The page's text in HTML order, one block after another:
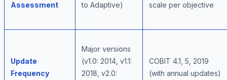
Assessment
to Adaptive)
scale per objective
Update
Frequency
Major versions
(v1.0: 2014, v1.1:
2018, v2.0:
COBIT 4.1, 5, 2019
(with annual updates)